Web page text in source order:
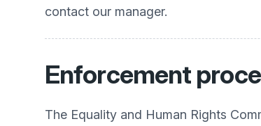
contact our manager.
Enforcement
The Equality and Human Rights